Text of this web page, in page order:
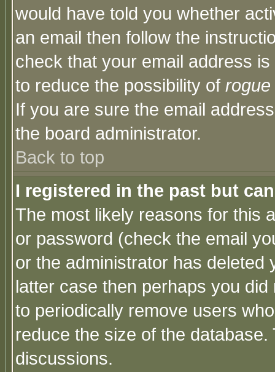
would have told you whether
an email then follow the
check that your email address
to reduce the possibility of rogue
If you are sure the email
the board administrator.
Back to top
I registered in the past but
The most likely reasons for this
or password (check the email
or the administrator has
latter case then perhaps you
to periodically remove users
reduce the size of the
discussions.